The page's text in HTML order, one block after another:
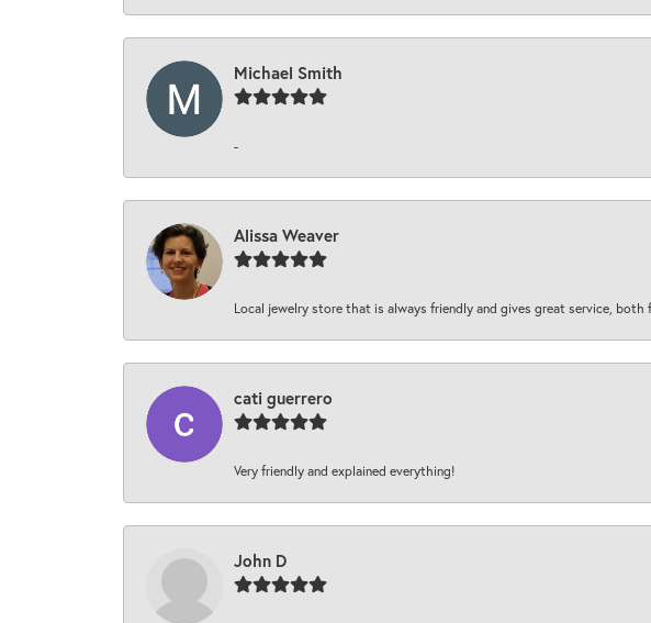
Michael Smith
-
Alissa Weaver
Local jewelry store that is always friendly and gives great service,
cati guerrero
Very friendly and explained everything!
John D